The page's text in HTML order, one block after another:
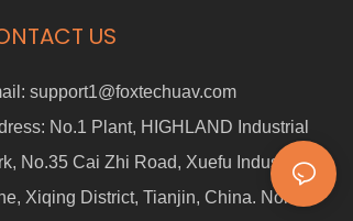
US
support1@foxtechuav.com
No.1 Plant, HIGHLAND Industrial
No.35 Cai Zhi Road, Xuefu Industrial
Xiqing District, Tianjin, China. Non-